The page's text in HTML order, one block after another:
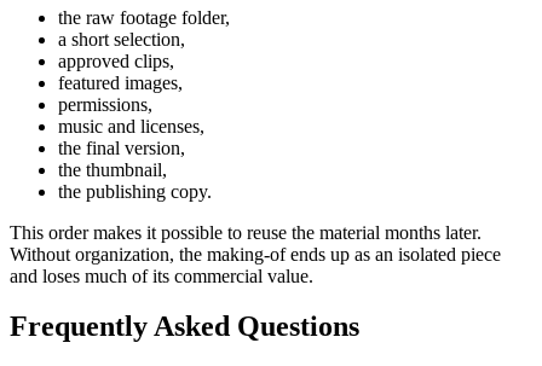
the raw footage folder,
a short selection,
approved clips,
featured images,
permissions,
music and licenses,
the final version,
the thumbnail,
the publishing copy.
This order makes it possible to reuse the material months later.
Without organization, the making-of ends up as an isolated piece
and loses much of its commercial value.
Frequently Asked Questions